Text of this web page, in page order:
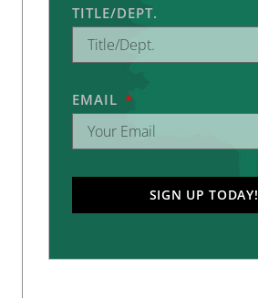
TITLE/DEPT.
EMAIL
SIGN UP TODAY!